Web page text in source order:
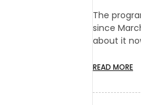
The
since
about it
READ MORE